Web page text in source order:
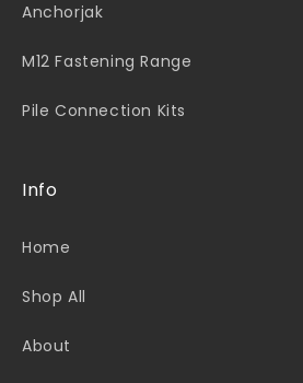
Anchorjak
M12 Fastening Range
Pile Connection Kits
Info
Home
Shop All
About